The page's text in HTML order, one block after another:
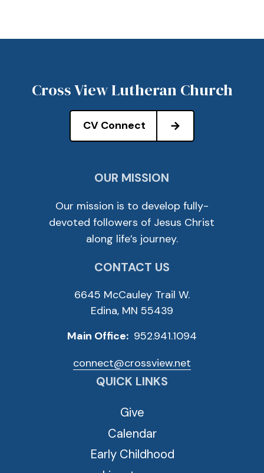
Cross View Lutheran Church
CV Connect
OUR MISSION
Our mission is to develop fully-
devoted followers of Jesus Christ
along life’s journey.
CONTACT US
6645 McCauley Trail W.
Edina, MN 55439
Main Office: 952.941.1094
connect@crossview.net
QUICK LINKS
Give
Calendar
Early Childhood